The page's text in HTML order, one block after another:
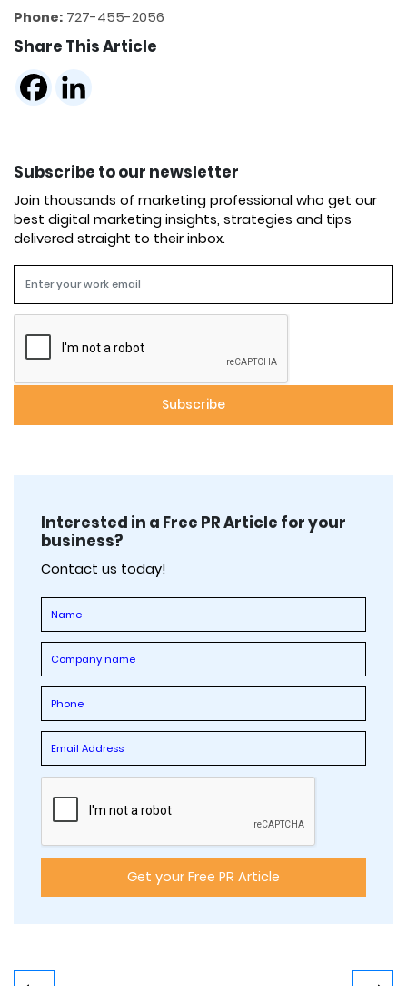
Phone: 727-455-2056
Share This Article
Subscribe to our newsletter
Join thousands of marketing professional who get our
best digital marketing insights, strategies and tips
delivered straight to their inbox.
Interested in a Free PR Article for your
business?
Contact us today!